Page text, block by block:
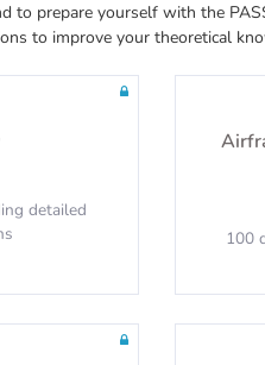
to prepare yourself with the
to improve your theoretical
detailed
100